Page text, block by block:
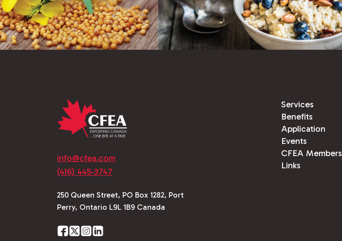
info@cfea.com
(416) 445-3747
250 Queen Street, PO Box 1282, Port
Perry, Ontario L9L 1B9 Canada
Services
Benefits
Application
Events
CFEA Members
Links